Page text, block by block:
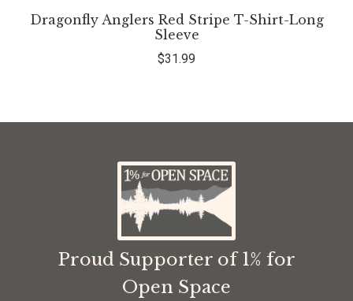
Dragonfly Anglers Red Stripe T-Shirt-Long
Sleeve
$31.99
Proud Supporter of 1% for
Open Space